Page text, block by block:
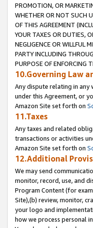
PROMOTION, OR
WHETHER OR NOT SUCH
OF THIS AGREEMENT
YOUR TAXES OR DUTIES,
NEGLIGENCE OR WILLFUL
PARTY INCLUDING
PURPOSE OF ENFORCING
10.Governing Law
Any dispute relating in any
under this Agreement, or
Amazon Site set forth on
11.Taxes
Any taxes and related
transactions or activities
Amazon Site set forth on
12.Additional
We may send
monitor, record, use, and
Program Content (for
Site),(b) review, monitor,
your logo and
how we process personal